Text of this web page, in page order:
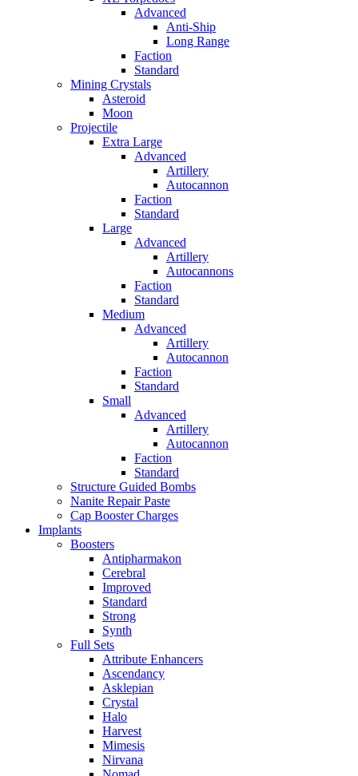
Advanced
Anti-Ship
Long Range
Faction
Standard
Mining Crystals
Asteroid
Moon
Projectile
Extra Large
Advanced
Artillery
Autocannon
Faction
Standard
Large
Advanced
Artillery
Autocannons
Faction
Standard
Medium
Advanced
Artillery
Autocannon
Faction
Standard
Small
Advanced
Artillery
Autocannon
Faction
Standard
Structure Guided Bombs
Nanite Repair Paste
Cap Booster Charges
Implants
Boosters
Antipharmakon
Cerebral
Improved
Standard
Strong
Synth
Full Sets
Attribute Enhancers
Ascendancy
Asklepian
Crystal
Halo
Harvest
Mimesis
Nirvana